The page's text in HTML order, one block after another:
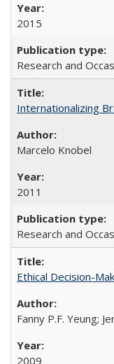
2015
Research and
Internationalizing
Marcelo Knobel
2011
Research and
Ethical Decision-
Fanny P.F. Yeung;
2009